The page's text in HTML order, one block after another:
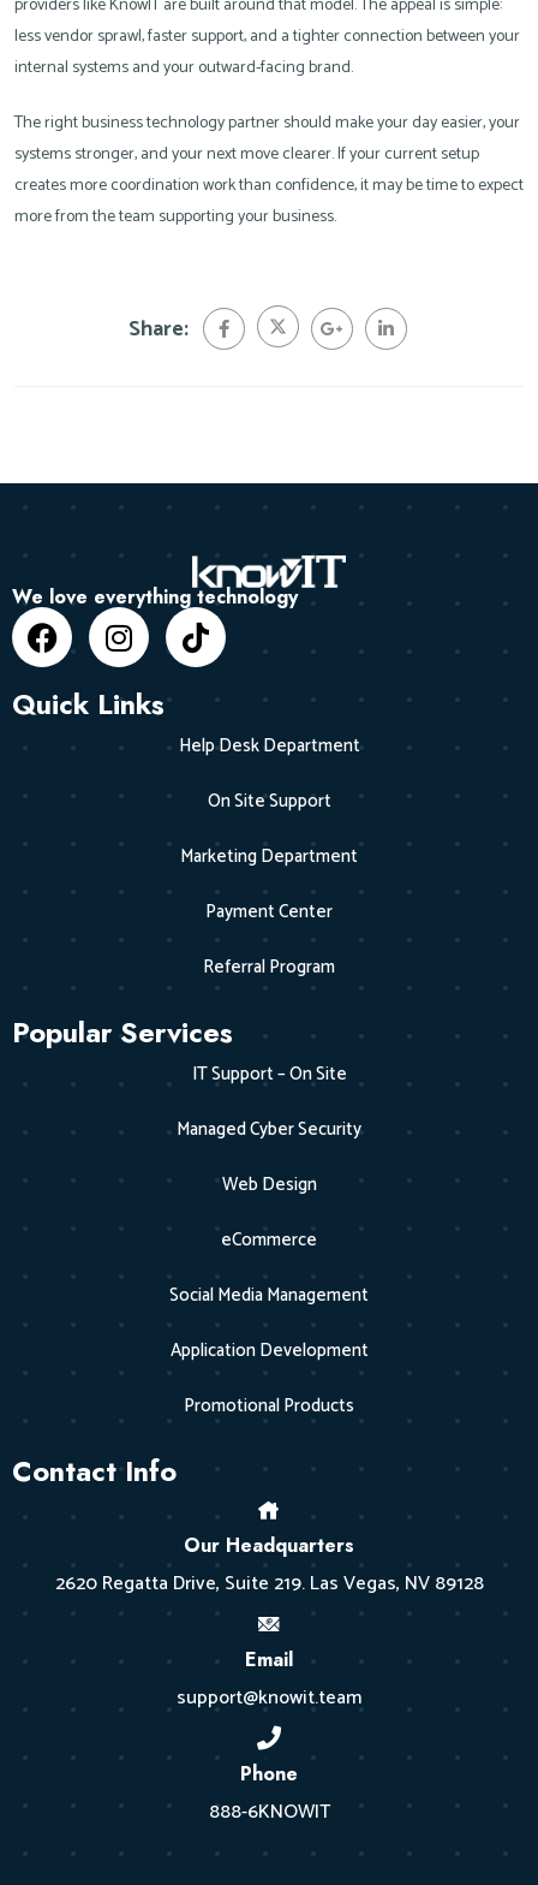
less vendor sprawl, faster support, and a tighter connection between your
internal systems and your outward-facing brand.
The right business technology partner should make your day easier, your
systems stronger, and your next move clearer. If your current setup
creates more coordination work than confidence, it may be time to expect
more from the team supporting your business.
Share:
We love everything technology
Quick Links
Help Desk Department
On Site Support
Marketing Department
Payment Center
Referral Program
Popular Services
IT Support – On Site
Managed Cyber Security
Web Design
eCommerce
Social Media Management
Application Development
Promotional Products
Contact Info
Our Headquarters
2620 Regatta Drive, Suite 219. Las Vegas, NV 89128
Email
support@knowit.team
Phone
888-6KNOWIT